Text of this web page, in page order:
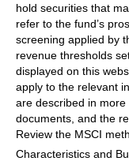
hold securities that
refer to the fund’s
screening applied by
revenue thresholds
displayed on this
apply to the relevant
are described in more
documents, and the
Review the MSCI
Characteristics and